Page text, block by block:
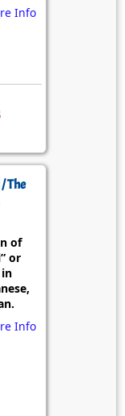
Info
The
of
or
in
Info